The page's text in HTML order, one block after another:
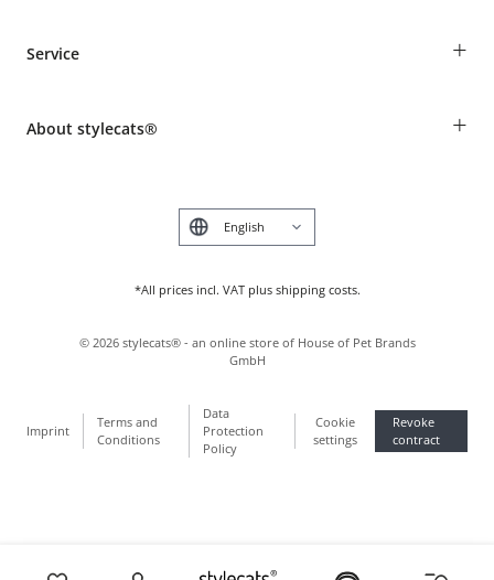
Shipping Information
Make a complaint and return products
Service +
Animal health insurance
About stylecats® +
*All prices incl. VAT plus shipping costs.
Deutsch
Imprint
Terms and
Conditions
Data
Protection
Policy
Cookie
settings
Revoke
contract
© 2026 stylecats® - an online store of House of Pet Brands
GmbH